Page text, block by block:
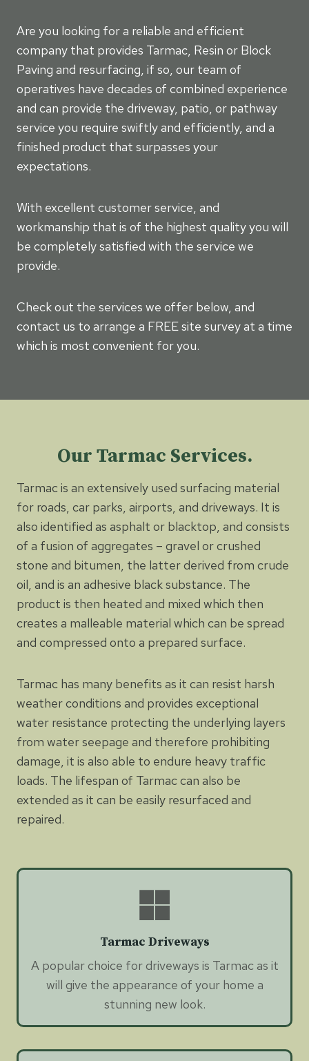
Are you looking for a reliable and efficient
company that provides Tarmac, Resin or Block
Paving and resurfacing, if so, our team of
operatives have decades of combined experience
and can provide the driveway, patio, or pathway
service you require swiftly and efficiently, and a
finished product that surpasses your
expectations.
With excellent customer service, and
workmanship that is of the highest quality you will
be completely satisfied with the service we
provide.
Check out the services we offer below, and
contact us to arrange a FREE site survey at a time
which is most convenient for you.
Our Tarmac Services.
Tarmac is an extensively used surfacing material
for roads, car parks, airports, and driveways. It is
also identified as asphalt or blacktop, and consists
of a fusion of aggregates – gravel or crushed
stone and bitumen, the latter derived from crude
oil, and is an adhesive black substance. The
product is then heated and mixed which then
creates a malleable material which can be spread
and compressed onto a prepared surface.
Tarmac has many benefits as it can resist harsh
weather conditions and provides exceptional
water resistance protecting the underlying layers
from water seepage and therefore prohibiting
damage, it is also able to endure heavy traffic
loads. The lifespan of Tarmac can also be
extended as it can be easily resurfaced and
repaired.
Tarmac Driveways
A popular choice for driveways is Tarmac as it
will give the appearance of your home a
stunning new look.